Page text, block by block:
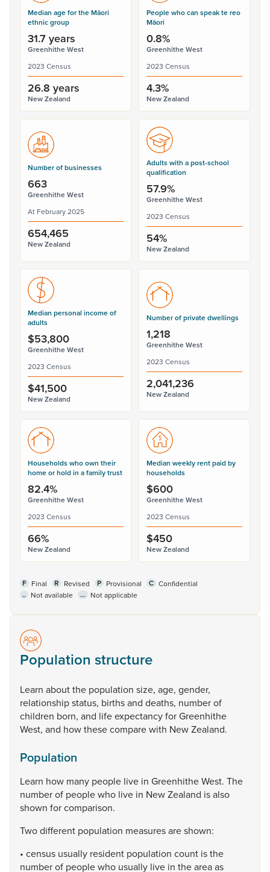
Median age for the Māori
ethnic group
31.7 years
Greenhithe West
2023 Census
26.8 years
New Zealand
People who can speak te reo
Māori
0.8%
Greenhithe West
2023 Census
4.3%
New Zealand
Number of businesses
663
Greenhithe West
At February 2025
654,465
New Zealand
Adults with a post-school
qualification
57.9%
Greenhithe West
2023 Census
54%
New Zealand
Median personal income of
adults
$53,800
Greenhithe West
2023 Census
$41,500
New Zealand
Number of private dwellings
1,218
Greenhithe West
2023 Census
2,041,236
New Zealand
Households who own their
home or hold in a family trust
82.4%
Greenhithe West
2023 Census
66%
New Zealand
Median weekly rent paid by
households
$600
Greenhithe West
2023 Census
$450
New Zealand
F Final R Revised P Provisional C Confidential
.. Not available ... Not applicable
Population structure
Learn aboutthe population size, age, gender,
relationshipstatus, birthsand deaths, numberof
children born, and lifeexpectancyforGreenhithe
West, and howthesecomparewith NewZealand.
Population
Learn how many people live in GreenhitheWest. The
numberof peoplewho live in NewZealand isalso
shown forcomparison.
Twodifferent population measuresareshown:
• census usually resident population count isthe
numberof peoplewho usually live in theareaas